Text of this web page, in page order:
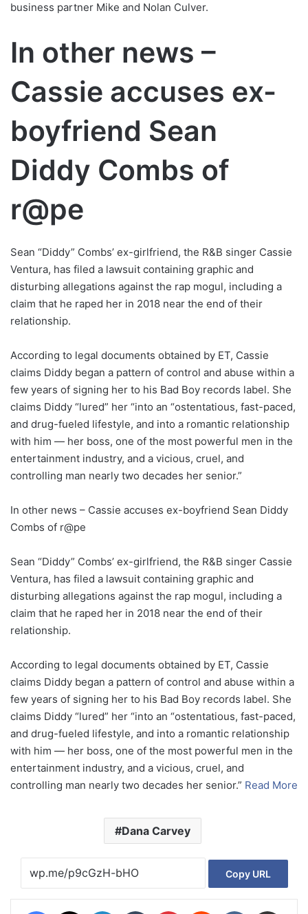
business partner Mike and Nolan Culver.
In other news –
Cassie accuses ex-
boyfriend Sean
Diddy Combs of
r@pe
Sean “Diddy” Combs’ ex-girlfriend, the R&B singer Cassie
Ventura, has filed a lawsuit containing graphic and
disturbing allegations against the rap mogul, including a
claim that he raped her in 2018 near the end of their
relationship.
According to legal documents obtained by ET, Cassie
claims Diddy began a pattern of control and abuse within a
few years of signing her to his Bad Boy records label. She
claims Diddy “lured” her “into an “ostentatious, fast-paced,
and drug-fueled lifestyle, and into a romantic relationship
with him — her boss, one of the most powerful men in the
entertainment industry, and a vicious, cruel, and
controlling man nearly two decades her senior.”
In other news – Cassie accuses ex-boyfriend Sean Diddy
Combs of r@pe
Sean “Diddy” Combs’ ex-girlfriend, the R&B singer Cassie
Ventura, has filed a lawsuit containing graphic and
disturbing allegations against the rap mogul, including a
claim that he raped her in 2018 near the end of their
relationship.
According to legal documents obtained by ET, Cassie
claims Diddy began a pattern of control and abuse within a
few years of signing her to his Bad Boy records label. She
claims Diddy “lured” her “into an “ostentatious, fast-paced,
and drug-fueled lifestyle, and into a romantic relationship
with him — her boss, one of the most powerful men in the
entertainment industry, and a vicious, cruel, and
controlling man nearly two decades her senior.” Read More
Dana Carvey
Copy URL